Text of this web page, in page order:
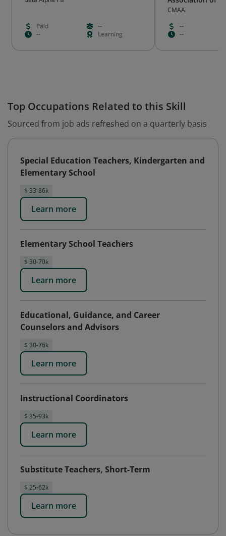
Paid
--
--
Learning
CMAA
--
--
Top Occupations Related to this Skill
Sourced from job ads refreshed on a quarterly basis
Special Education Teachers, Kindergarten and
Elementary School
$ 33-86k
Learn more
Elementary School Teachers
$ 30-70k
Learn more
Educational, Guidance, and Career
Counselors and Advisors
$ 30-76k
Learn more
Instructional Coordinators
$ 35-93k
Learn more
Substitute Teachers, Short-Term
$ 25-62k
Learn more